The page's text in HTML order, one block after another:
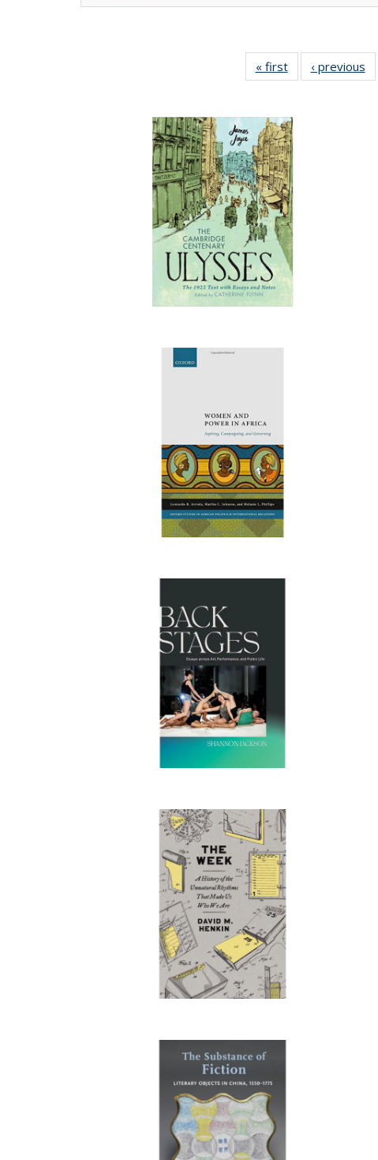
« first
Full listing
table:
‹ previous